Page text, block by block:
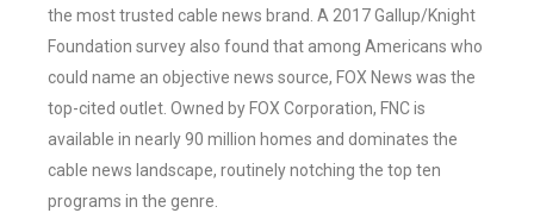
the most trusted cable news brand. A 2017 Gallup/Knight
Foundation survey also found that among Americans who
could name an objective news source, FOX News was the
top-cited outlet. Owned by FOX Corporation, FNC is
available in nearly 90 million homes and dominates the
cable news landscape, routinely notching the top ten
programs in the genre.